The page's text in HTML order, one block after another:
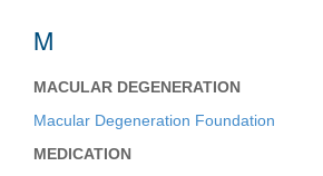
M
MACULAR DEGENERATION
Macular Degeneration Foundation
MEDICATION